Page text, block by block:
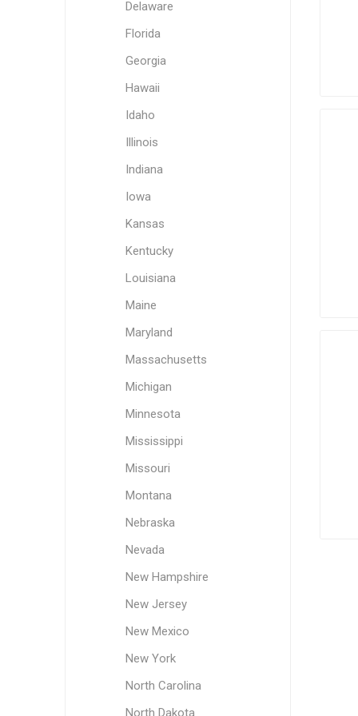
Delaware
Florida
Georgia
Hawaii
Idaho
Illinois
Indiana
Iowa
Kansas
Kentucky
Louisiana
Maine
Maryland
Massachusetts
Michigan
Minnesota
Mississippi
Missouri
Montana
Nebraska
Nevada
New Hampshire
New Jersey
New Mexico
New York
North Carolina
North Dakota